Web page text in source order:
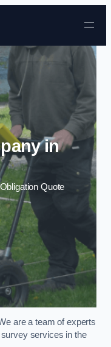
content
in
Quote
are a team of experts
services in the